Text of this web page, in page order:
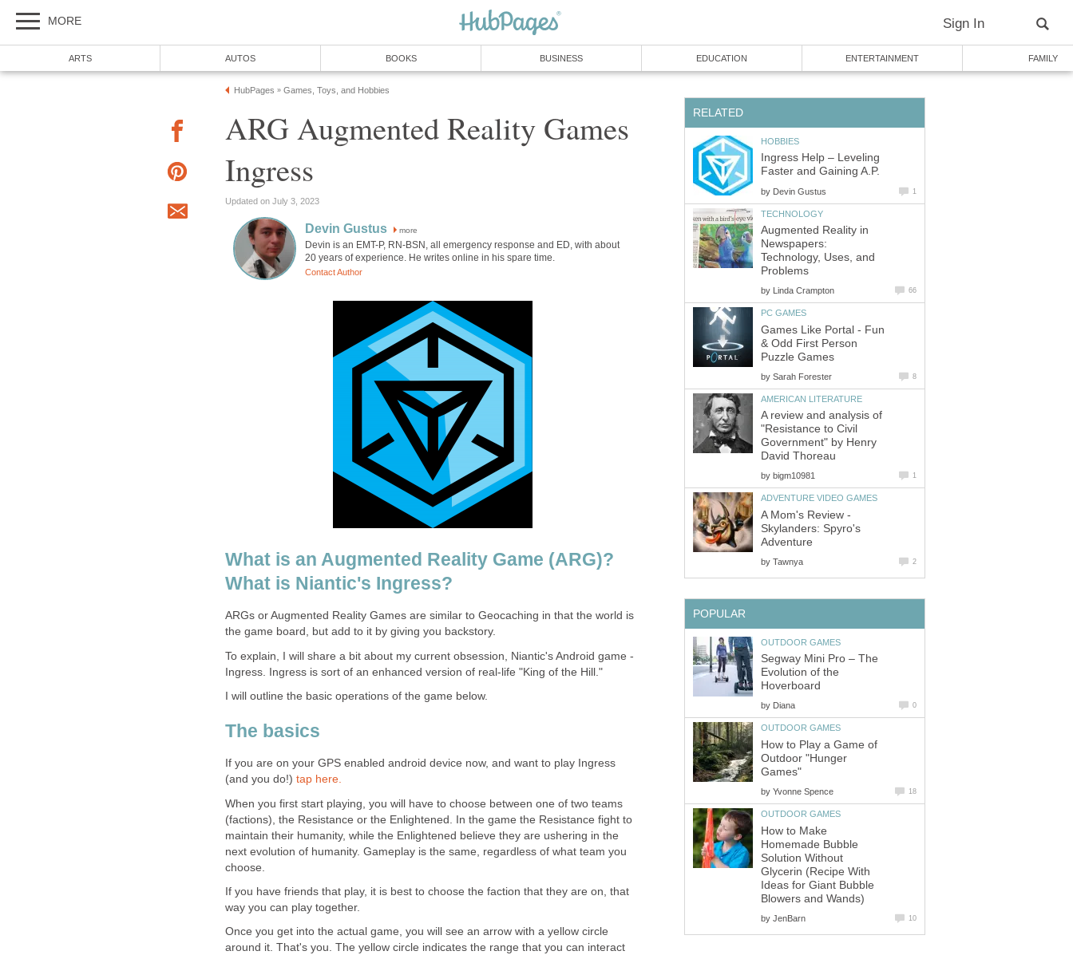
MORE Sign In
ARTS AUTOS BOOKS BUSINESS EDUCATION ENTERTAINMENT FAMILY
HubPages » Games, Toys, and Hobbies
ARG Augmented Reality Games
Ingress
Updated on July 3, 2023
Devin Gustus more
Devin is an EMT-P, RN-BSN, all emergency response and ED, with about
20 years of experience. He writes online in his spare time.
Contact Author
What is an Augmented Reality Game (ARG)?
What is Niantic's Ingress?
ARGs or Augmented Reality Games are similar to Geocaching in that the world is
the game board, but add to it by giving you backstory.
To explain, I will share a bit about my current obsession, Niantic's Android game -
Ingress. Ingress is sort of an enhanced version of real-life "King of the Hill."
I will outline the basic operations of the game below.
The basics
If you are on your GPS enabled android device now, and want to play Ingress
(and you do!) tap here.
When you first start playing, you will have to choose between one of two teams
(factions), the Resistance or the Enlightened. In the game the Resistance fight to
maintain their humanity, while the Enlightened believe they are ushering in the
next evolution of humanity. Gameplay is the same, regardless of what team you
choose.
If you have friends that play, it is best to choose the faction that they are on, that
way you can play together.
Once you get into the actual game, you will see an arrow with a yellow circle
around it. That's you. The yellow circle indicates the range that you can interact
RELATED
HOBBIES
Ingress Help – Leveling
Faster and Gaining A.P.
by Devin Gustus 1
TECHNOLOGY
Augmented Reality in
Newspapers:
Technology, Uses, and
Problems
by Linda Crampton 66
PC GAMES
Games Like Portal - Fun
& Odd First Person
Puzzle Games
by Sarah Forester 8
AMERICAN LITERATURE
A review and analysis of
"Resistance to Civil
Government" by Henry
David Thoreau
by bigm10981 1
ADVENTURE VIDEO GAMES
A Mom's Review -
Skylanders: Spyro's
Adventure
by Tawnya 2
POPULAR
OUTDOOR GAMES
Segway Mini Pro – The
Evolution of the
Hoverboard
by Diana 0
OUTDOOR GAMES
How to Play a Game of
Outdoor "Hunger
Games"
by Yvonne Spence 18
OUTDOOR GAMES
How to Make
Homemade Bubble
Solution Without
Glycerin (Recipe With
Ideas for Giant Bubble
Blowers and Wands)
by JenBarn 10